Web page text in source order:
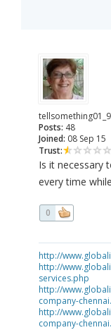
Posts: 48
Joined: 08 Sep 15
Trust:
Is it necessary
every time
0
http://
http://
services.php
http://
company-
http://
company-